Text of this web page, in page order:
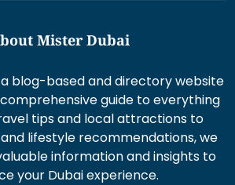
Mister Dubai
a blog-based and directory website
guide to everything
tips and local attractions to
and lifestyle recommendations, we
information and insights to
your Dubai experience.